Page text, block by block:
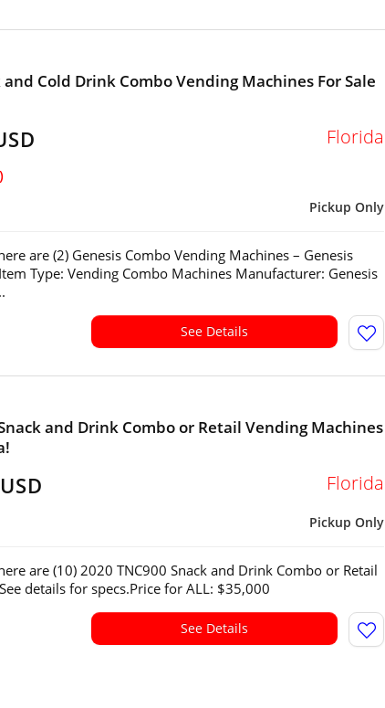
and Cold Drink Combo Vending Machines For Sale
Florida
Pickup Only
are (2) Genesis Combo Vending Machines – Genesis
Type: Vending Combo Machines Manufacturer: Genesis
See Details
and Drink Combo or Retail Vending Machines
USD Florida
Pickup Only
are (10) 2020 TNC900 Snack and Drink Combo or Retail
details for specs.Price for ALL: $35,000
See Details